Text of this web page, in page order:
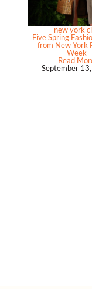
new york
Five Spring
from New York
Week
Read
September